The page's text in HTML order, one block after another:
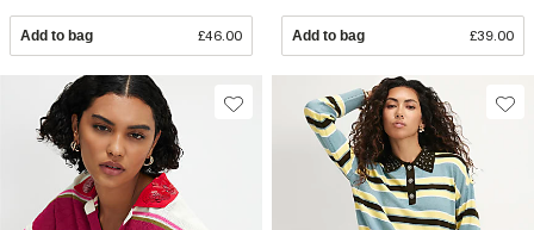
Add to bag £46.00 Add to bag £39.00